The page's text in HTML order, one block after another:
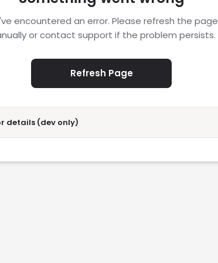
encountered an error. Please refresh the page
or contact support if the problem persists.
Refresh Page
details (dev only)